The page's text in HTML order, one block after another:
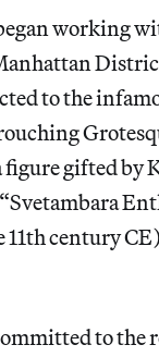
working
to the
gifted by
11th century
to the